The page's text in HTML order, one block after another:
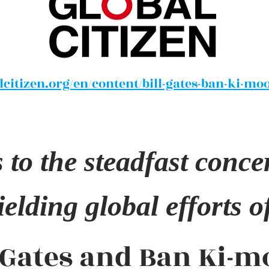
en/content/bill-gates-ban-ki-
the steadfast
global efforts
and Ban Ki-